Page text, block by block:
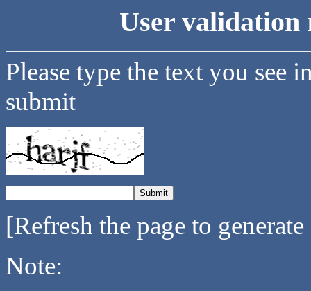
User validation
Please type the text you see
submit
[Refresh the page to
Note: